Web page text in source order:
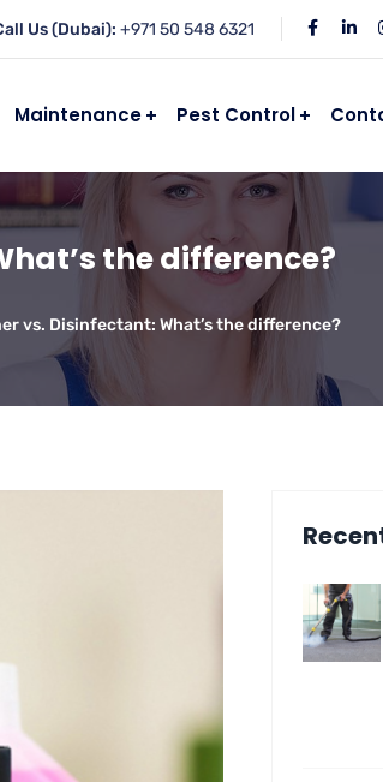
Us (Dubai): +971 50 548 6321
Maintenance Pest Control
the difference?
vs. Disinfectant: What’s the difference?